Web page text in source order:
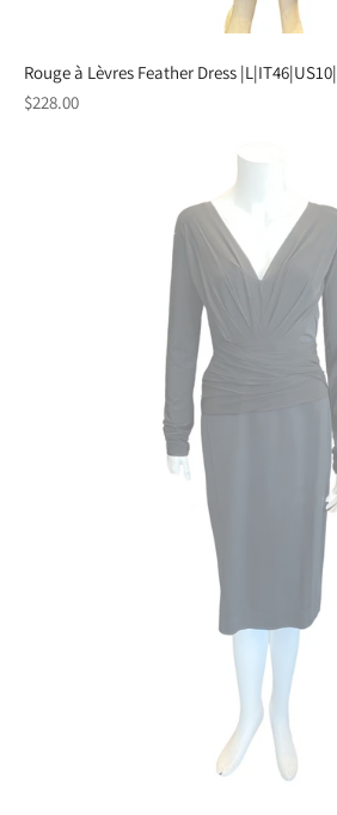
Rouge à Lèvres Feather Dress |L|IT46|US10|
Regular
$228.00